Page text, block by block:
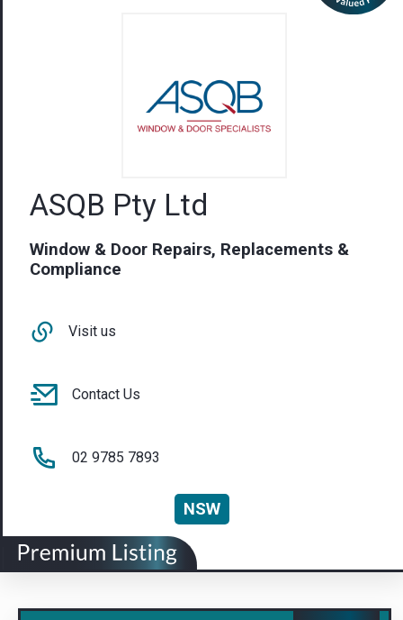
ASQB Pty Ltd
Window & Door Repairs, Replacements &
Compliance
Visit us
Contact Us
02 9785 7893
NSW